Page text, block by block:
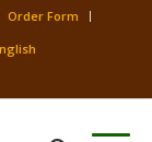
Order Form